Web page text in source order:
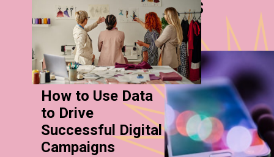
More Stories
How to Use Data
to Drive
Successful Digital
Campaigns